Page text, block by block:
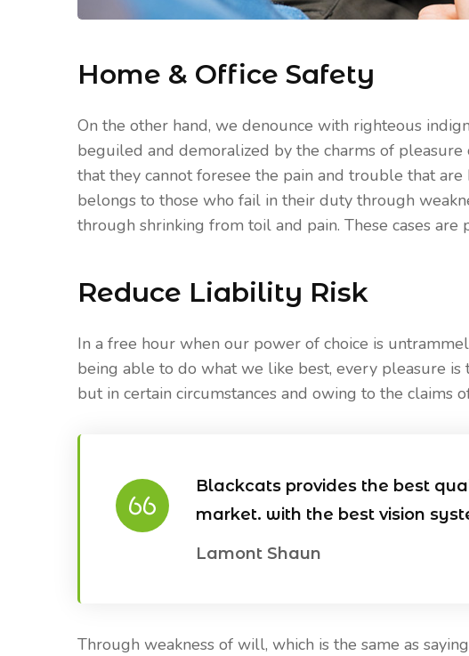
Home & Office Safety
On the other hand, we denounce with righteous
beguiled and demoralized by the charms of
that they cannot foresee the pain and trouble that
belongs to those who fail in their duty through
through shrinking from toil and pain. These cases
Reduce Liability Risk
In a free hour when our power of choice is
being able to do what we like best, every pleasure
but in certain circumstances and owing to the claims
Blackcats provides the best
market. with the best vision
Lamont Shaun
Through weakness of will, which is the same as